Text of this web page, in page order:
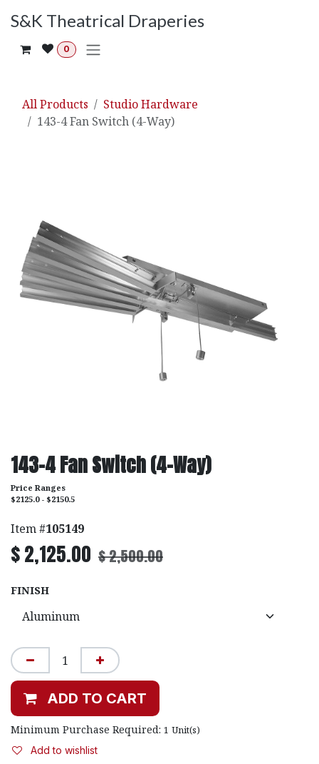
S&K Theatrical Draperies
0
All Products
Studio Hardware
143-4 Fan Switch (4-Way)
143-4 Fan Switch (4-Way)
Price Ranges
$2125.0 - $2150.5
Item #105149
$2,125.00 $2,500.00
FINISH
ADD TO CART
Minimum Purchase Required: 1 Unit(s)
Add to wishlist